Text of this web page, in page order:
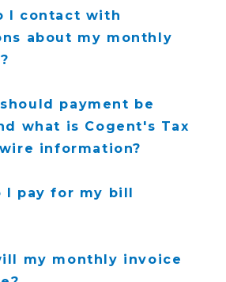
I contact with
about my monthly
payment be
what is Cogent's Tax
information?
I pay for my bill
my monthly invoice